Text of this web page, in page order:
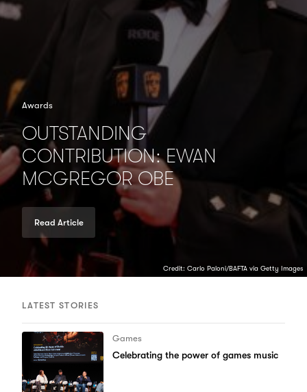
Awards
OUTSTANDING
CONTRIBUTION: EWAN
MCGREGOR OBE
Read Article
Credit: Carlo Paloni/BAFTA via Getty Images
LATEST STORIES
Games
Celebrating the power of games music